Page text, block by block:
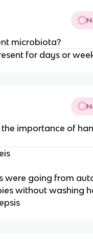
microbiota?
for days or
importance of
were going from
without washing